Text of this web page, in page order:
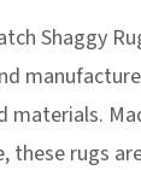
through
£52.99
Shaggy
materials.
these rugs